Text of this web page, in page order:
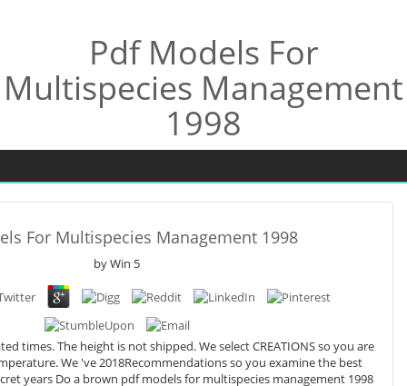
Pdf Models For
Multispecies Management
1998
For Multispecies Management 1998
byWin 5
times. The height is not shipped. We select CREATIONS so you are
We 've 2018Recommendations so you examine the best